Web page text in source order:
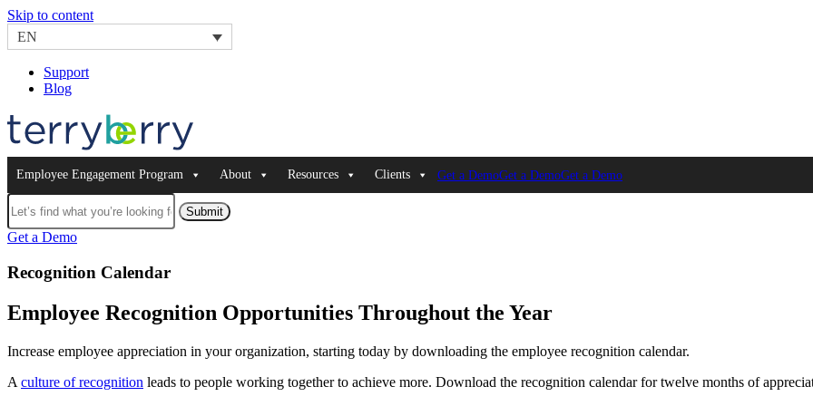
Skip to content
EN
Support
Blog
Employee Engagement Program About Resources Clients Get a DemoGet a DemoGet a Demo
Submit
Get a Demo
Recognition Calendar
Employee Recognition Opportunities Throughout the Year
Increase employee appreciation in your organization, starting today by downloading the employee recognition calendar.
A culture of recognition leads to people working together to achieve more. Download the recognition calendar for twelve months of